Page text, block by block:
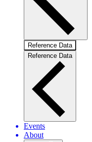
Reference Data
Reference Data
Events
About